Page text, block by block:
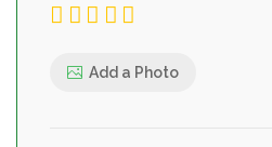
Add a Photo